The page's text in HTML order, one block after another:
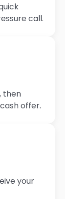
call.
then
offer.
your